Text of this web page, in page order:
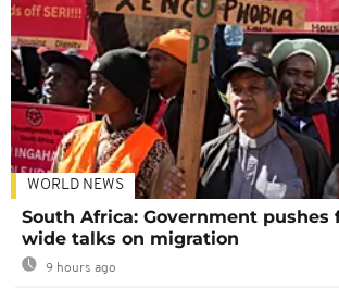
WORLD NEWS
South Africa: Government
wide talks on migration
9 hours ago